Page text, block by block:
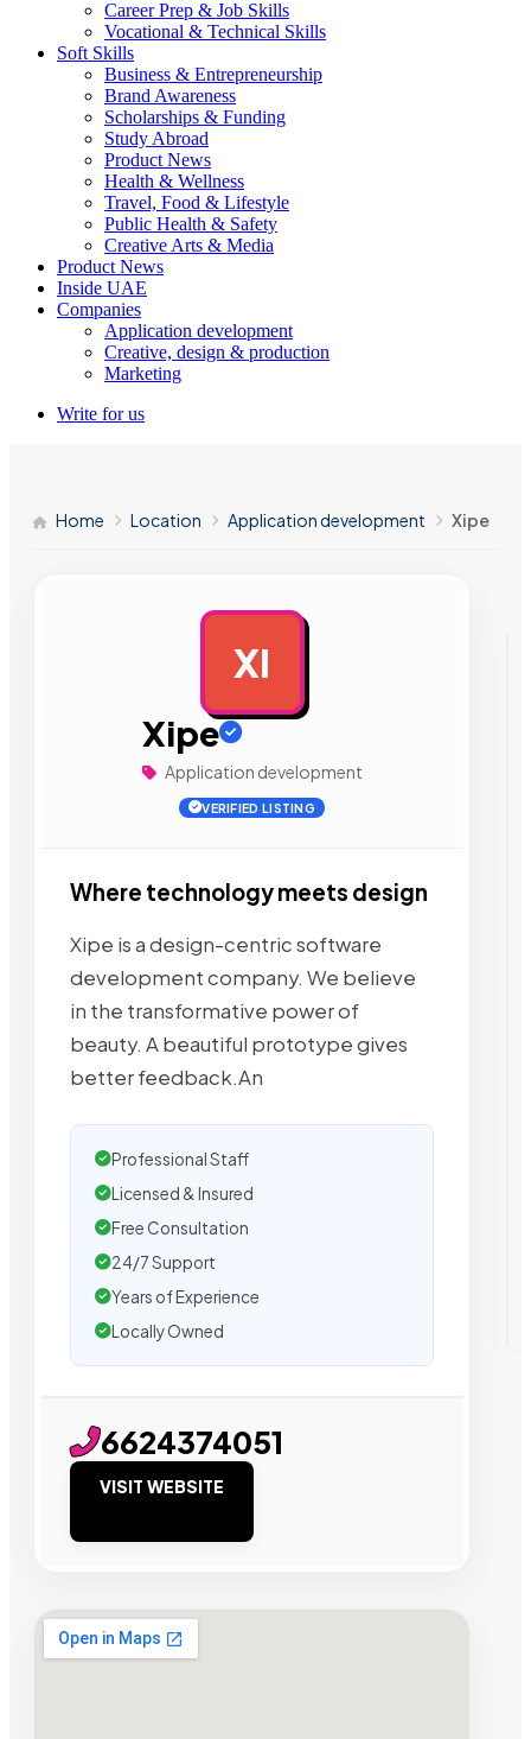
Career Prep & Job Skills
Vocational & Technical Skills
Soft Skills
Business & Entrepreneurship
Brand Awareness
Scholarships & Funding
Study Abroad
Product News
Health & Wellness
Travel, Food & Lifestyle
Public Health & Safety
Creative Arts & Media
Product News
Inside UAE
Companies
Application development
Creative, design & production
Marketing
Write for us
Home Location Application development Xipe
XI
Xipe
Application development
VERIFIED LISTING
Where technology meets design
Xipe is a design-centric software
development company. We believe
in the transformative power of
beauty. A beautiful prototype gives
better feedback.An
Professional Staff
Licensed & Insured
Free Consultation
24/7 Support
Years of Experience
Locally Owned
6624374051
VISIT WEBSITE